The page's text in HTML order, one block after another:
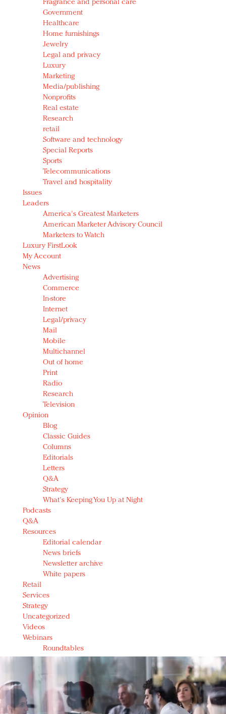
Fragrance and personal care
Government
Healthcare
Home furnishings
Jewelry
Legal and privacy
Luxury
Marketing
Media/publishing
Nonprofits
Real estate
Research
retail
Software and technology
Special Reports
Sports
Telecommunications
Travel and hospitality
Issues
Leaders
America's Greatest Marketers
American Marketer Advisory Council
Marketers to Watch
Luxury FirstLook
My Account
News
Advertising
Commerce
In-store
Internet
Legal/privacy
Mail
Mobile
Multichannel
Out of home
Print
Radio
Research
Television
Opinion
Blog
Classic Guides
Columns
Editorials
Letters
Q&A
Strategy
What's Keeping You Up at Night
Podcasts
Q&A
Resources
Editorial calendar
News briefs
Newsletter archive
White papers
Retail
Services
Strategy
Uncategorized
Videos
Webinars
Roundtables